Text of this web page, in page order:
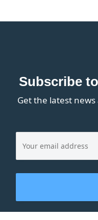
Subscribe
Get the latest